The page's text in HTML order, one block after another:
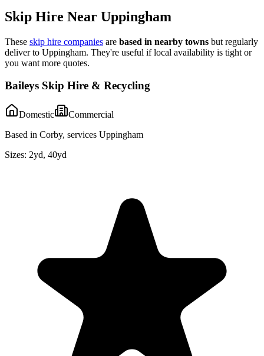
Skip Hire Near Uppingham
These skip hire companies are based in nearby towns but regularly
deliver to Uppingham. They're useful if local availability is tight or
you want more quotes.
Baileys Skip Hire & Recycling
Domestic
Commercial
Based in Corby, services Uppingham
Sizes: 2yd, 40yd